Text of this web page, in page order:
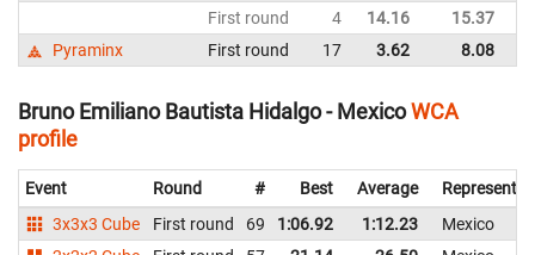
First round
4 14.16 15.37
Pyraminx
First round 17 3.62 8.08
Bruno Emiliano Bautista Hidalgo - MexicoWCA
profile
Event Round # Best Average
3x3x3 Cube
First round 69 1:06.92 1:12.23
Mexico